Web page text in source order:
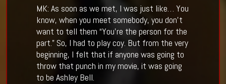
MK: As soon as we met, I was just like… You
know, when you meet somebody, you don’t
want to tell them “You’re the person for the
part.” So, I had to play coy. But from the very
beginning, I felt that if anyone was going to
throw that punch in my movie, it was going
to be Ashley Bell.